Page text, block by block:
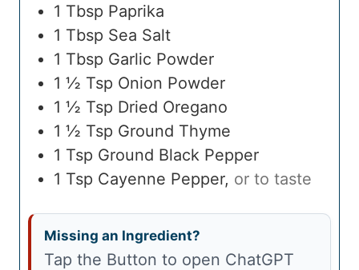
1 Tbsp Paprika
1 Tbsp Sea Salt
1 Tbsp Garlic Powder
1 ½ Tsp Onion Powder
1 ½ Tsp Dried Oregano
1 ½ Tsp Ground Thyme
1 Tsp Ground Black Pepper
1 Tsp Cayenne Pepper, or to taste
Missing an Ingredient?
Tap the Button to open ChatGPT